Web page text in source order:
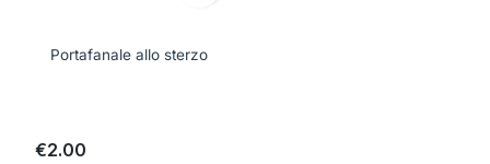
Portafanale allo sterzo
€2.00